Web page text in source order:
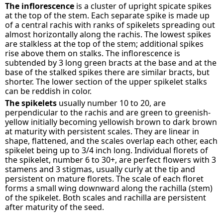
The inflorescence is a cluster of upright spicate spikes
at the top of the stem. Each separate spike is made up
of a central rachis with ranks of spikelets spreading out
almost horizontally along the rachis. The lowest spikes
are stalkless at the top of the stem; additional spikes
rise above them on stalks. The inflorescence is
subtended by 3 long green bracts at the base and at the
base of the stalked spikes there are similar bracts, but
shorter. The lower section of the upper spikelet stalks
can be reddish in color.
The spikelets usually number 10 to 20, are
perpendicular to the rachis and are green to greenish-
yellow initially becoming yellowish brown to dark brown
at maturity with persistent scales. They are linear in
shape, flattened, and the scales overlap each other, each
spikelet being up to 3/4 inch long. Individual florets of
the spikelet, number 6 to 30+, are perfect flowers with 3
stamens and 3 stigmas, usually curly at the tip and
persistent on mature florets. The scale of each floret
forms a small wing downward along the rachilla (stem)
of the spikelet. Both scales and rachilla are persistent
after maturity of the seed.